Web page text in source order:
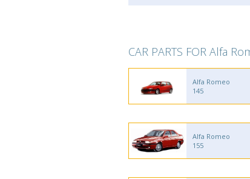
CAR PARTS FOR Alfa
Alfa Romeo
145
Alfa Romeo
155